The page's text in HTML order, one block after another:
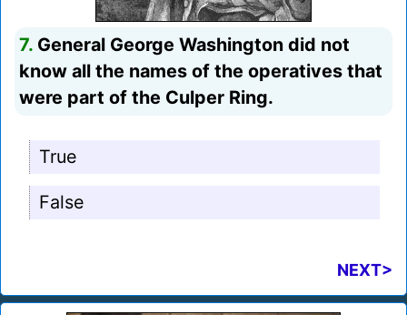
7. General George Washington did not
know all the names of the operatives that
were part of the Culper Ring.
True
False
NEXT>